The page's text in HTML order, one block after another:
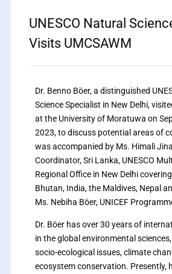
UNESCO Natural
Visits UMCSAWM
Dr. Benno Böer, a distinguished
Science Specialist in New Delhi,
at the University of Moratuwa on
2023, to discuss potential areas of
was accompanied by Ms. Himali
Coordinator, Sri Lanka, UNESCO
Regional Office in New Delhi
Bhutan, India, the Maldives, Nepal
Ms. Nebiha Böer, UNICEF
Dr. Böer has over 30 years of
in the global environmental
socio-ecological issues, climate
ecosystem conservation. Presently,